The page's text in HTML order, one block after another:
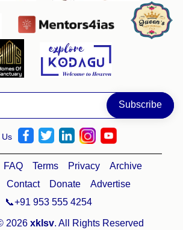
Us
FAQ Terms Privacy
Archive
Contact Donate
Advertise
📞+91 953 555 4254
2026 xklsv. All Rights Reserved